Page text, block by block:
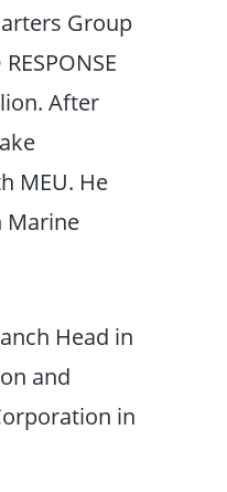
Group
After
MEU. He
Marine
Head in
and
in